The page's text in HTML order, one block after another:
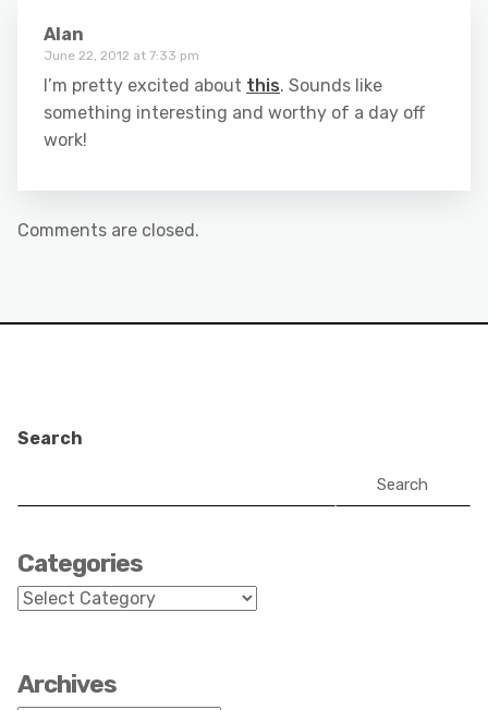
Alan
June 22, 2012 at 7:33 pm
I’m pretty excited about this. Sounds like
something interesting and worthy of a day off
work!
Comments are closed.
Search
Search
Categories
Categories
Archives